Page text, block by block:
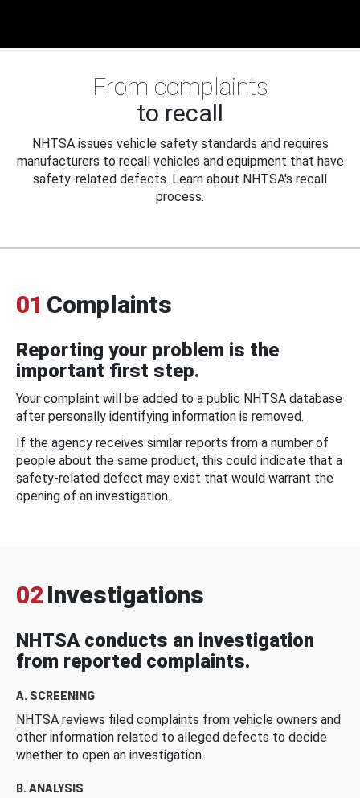
From complaints
to recall
NHTSA issues vehicle safety standards and requires
manufacturers to recall vehicles and equipment that have
safety-related defects. Learn about NHTSA's recall
process.
01 Complaints
Reporting your problem is the
important first step.
Your complaint will be added to a public NHTSA database
after personally identifying information is removed.
If the agency receives similar reports from a number of
people about the same product, this could indicate that a
safety-related defect may exist that would warrant the
opening of an investigation.
02 Investigations
NHTSA conducts an investigation
from reported complaints.
A. SCREENING
NHTSA reviews filed complaints from vehicle owners and
other information related to alleged defects to decide
whether to open an investigation.
B. ANALYSIS